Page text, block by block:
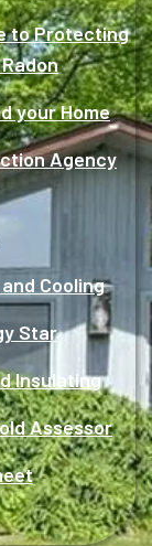
to Protecting
your Home
Agency
Cooling
Star
Insulating
Assessor